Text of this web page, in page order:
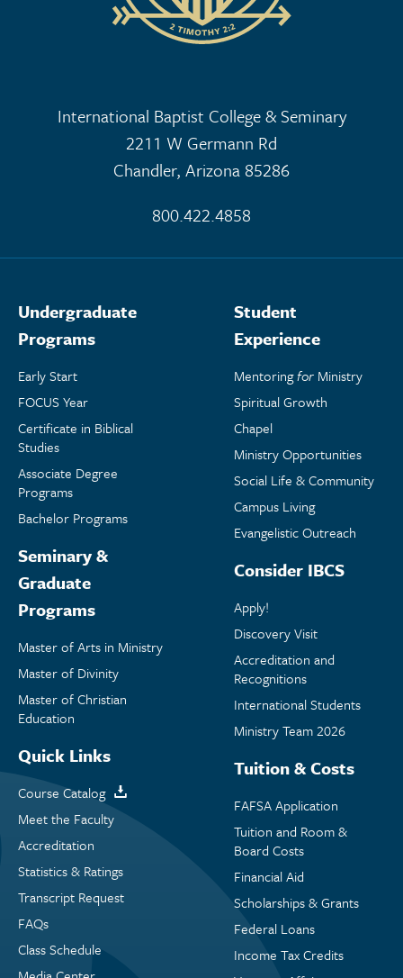
International Baptist College & Seminary
2211 W Germann Rd
Chandler, Arizona 85286
800.422.4858
Undergraduate
Programs
Early Start
FOCUS Year
Certificate in Biblical
Studies
Associate Degree
Programs
Bachelor Programs
Seminary &
Graduate
Programs
Master of Arts in Ministry
Master of Divinity
Master of Christian
Education
Quick Links
Course Catalog
Meet the Faculty
Accreditation
Statistics & Ratings
Transcript Request
FAQs
Class Schedule
Student
Experience
Mentoringfor Ministry
Spiritual Growth
Chapel
Ministry Opportunities
Social Life & Community
Campus Living
Evangelistic Outreach
Consider IBCS
Apply!
Discovery Visit
Accreditation and
Recognitions
International Students
Ministry Team 2026
Tuition & Costs
FAFSA Application
Tuition and Room &
Board Costs
Financial Aid
Scholarships & Grants
Federal Loans
Income Tax Credits